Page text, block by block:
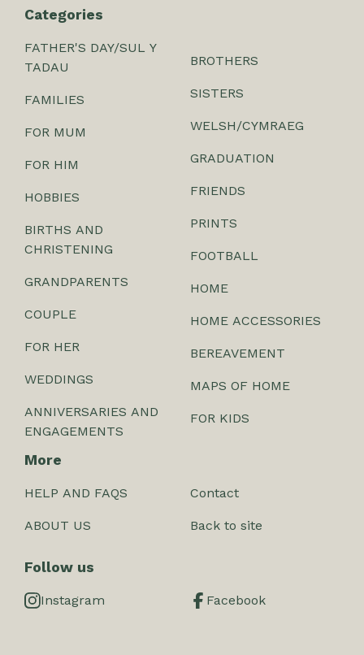
Categories
FATHER'S DAY/SUL Y
TADAU
FAMILIES
FOR MUM
FOR HIM
HOBBIES
BIRTHS AND
CHRISTENING
GRANDPARENTS
COUPLE
FOR HER
WEDDINGS
ANNIVERSARIES AND
ENGAGEMENTS
BROTHERS
SISTERS
WELSH/CYMRAEG
GRADUATION
FRIENDS
PRINTS
FOOTBALL
HOME
HOME ACCESSORIES
BEREAVEMENT
MAPS OF HOME
FOR KIDS
More
HELP AND FAQS
ABOUT US
Contact
Back to site
Follow us
Instagram Facebook